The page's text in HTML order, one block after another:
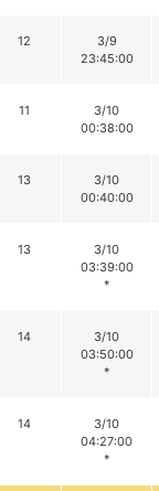
12
3/9
23:45:00
11
3/10
00:38:00
13
3/10
00:40:00
13
3/10
03:39:00
*
14
3/10
03:50:00
*
14
3/10
04:27:00
*